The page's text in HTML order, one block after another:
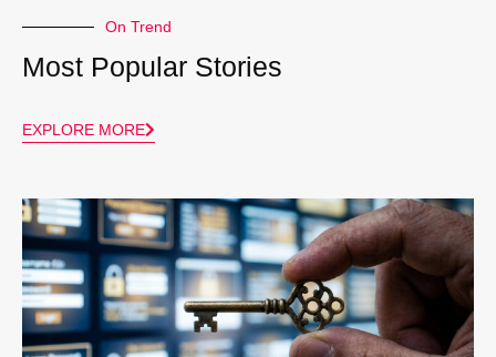
On Trend
Most Popular Stories
EXPLORE MORE